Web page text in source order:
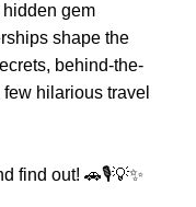
gem
shape the
behind-the-
hilarious travel
find out! 🚗🎙️💡✨